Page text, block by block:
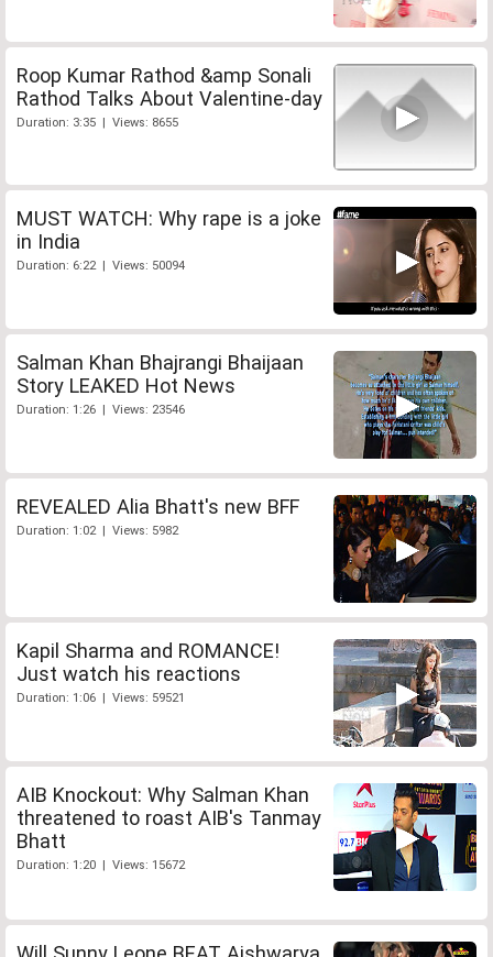
Roop Kumar Rathod &amp Sonali
Rathod Talks About Valentine-day
Duration: 3:35 | Views: 8655
MUST WATCH: Why rape is a joke
in India
Duration: 6:22 | Views: 50094
Salman Khan Bhajrangi Bhaijaan
Story LEAKED Hot News
Duration: 1:26 | Views: 23546
REVEALED Alia Bhatt's new BFF
Duration: 1:02 | Views: 5982
Kapil Sharma and ROMANCE!
Just watch his reactions
Duration: 1:06 | Views: 59521
AIB Knockout: Why Salman Khan
threatened to roast AIB's Tanmay
Bhatt
Duration: 1:20 | Views: 15672